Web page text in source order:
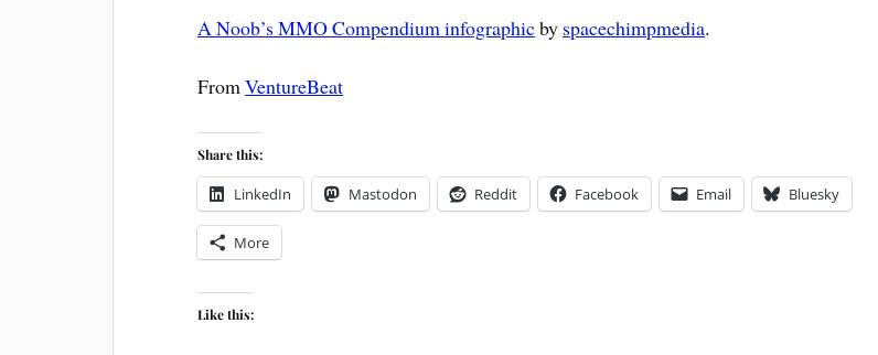
A Noob’s MMO Compendium infographicby spacechimpmedia.
FromVentureBeat
Share this:
LinkedIn Mastodon Reddit Facebook Email Bluesky
More
Like this: